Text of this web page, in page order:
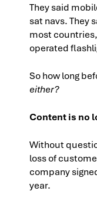
They said
sat navs. They
most
operated
So how long
either?
Content is no
Without
loss of
company
year.